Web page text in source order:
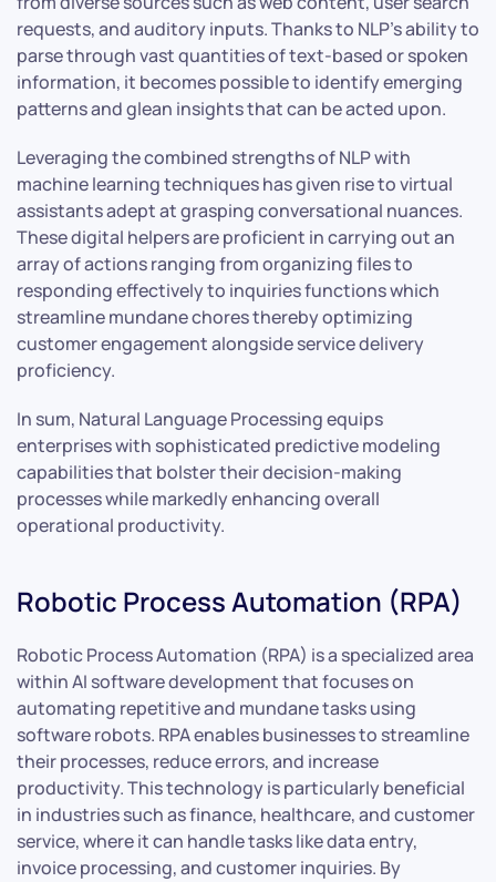
requests, and auditory inputs. Thanks to NLP’s ability to
parse through vast quantities of text-based or spoken
information, it becomes possible to identify emerging
patterns and glean insights that can be acted upon.
Leveraging the combined strengths of NLP with
machine learning techniques has given rise to virtual
assistants adept at grasping conversational nuances.
These digital helpers are proficient in carrying out an
array of actions ranging from organizing files to
responding effectively to inquiries functions which
streamline mundane chores thereby optimizing
customer engagement alongside service delivery
proficiency.
In sum, Natural Language Processing equips
enterprises with sophisticated predictive modeling
capabilities that bolster their decision-making
processes while markedly enhancing overall
operational productivity.
Robotic Process Automation (RPA)
Robotic Process Automation (RPA) is a specialized area
within AI software development that focuses on
automating repetitive and mundane tasks using
software robots. RPA enables businesses to streamline
their processes, reduce errors, and increase
productivity. This technology is particularly beneficial
in industries such as finance, healthcare, and customer
service, where it can handle tasks like data entry,
invoice processing, and customer inquiries. By